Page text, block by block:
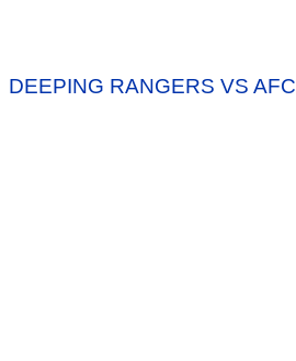
DEEPING RANGERS VS